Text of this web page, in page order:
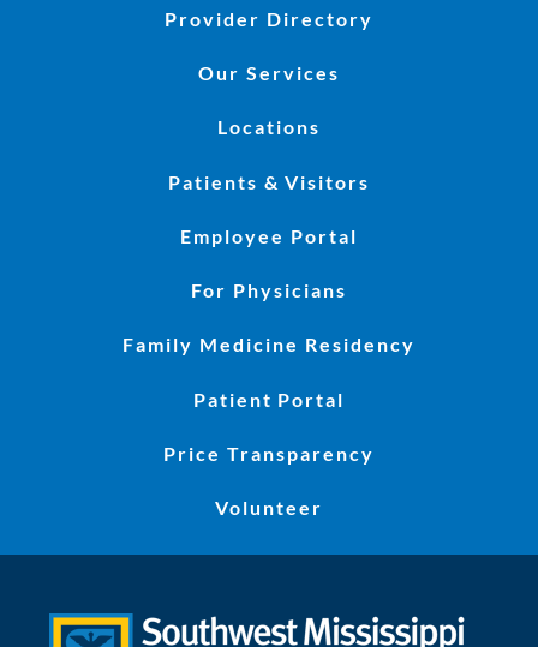
Provider Directory
Our Services
Locations
Patients & Visitors
Employee Portal
For Physicians
Family Medicine Residency
Patient Portal
Price Transparency
Volunteer